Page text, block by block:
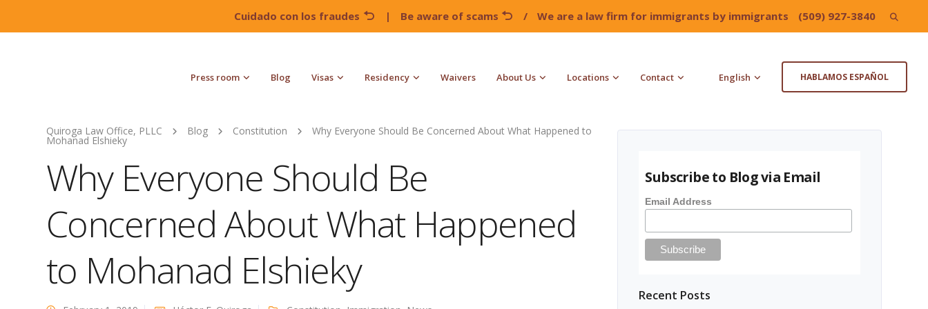
Cuidado con los fraudes | Be aware of scams / We are a law firm for immigrants by immigrants (509) 927-3840 Search
Press room Blog Visas Residency Waivers About Us Locations Contact English HABLAMOS ESPAÑOL
Quiroga Law Office, PLLC Blog Constitution Why Everyone Should Be Concerned About What Happened to
Mohanad Elshieky
Why Everyone Should Be
Concerned About What Happened
to Mohanad Elshieky
Subscribe to Blog via Email
Email Address
Recent Posts